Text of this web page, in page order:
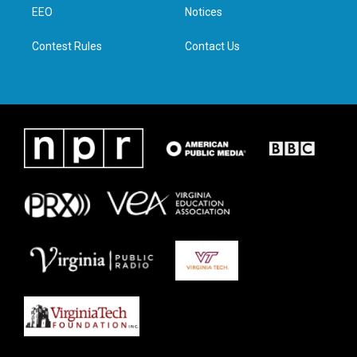
n
EEO
Contest Rules
Notices
Contact Us